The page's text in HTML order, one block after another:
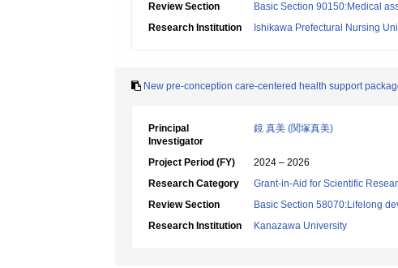
Review Section
Basic Section 90150:Medical
Research Institution
Ishikawa Prefectural Nursing
New pre-conception care-centered health support
Principal
Investigator
鏡 真美 (関塚真美)
Project Period (FY)
2024 – 2026
Research Category
Grant-in-Aid for Scientific
Review Section
Basic Section 58070:Lifelong
Research Institution
Kanazawa University